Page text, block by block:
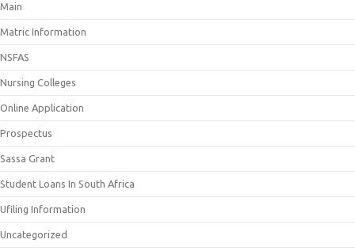
Main
Matric Information
NSFAS
Nursing Colleges
Online Application
Prospectus
Sassa Grant
Student Loans In South Africa
Ufiling Information
Uncategorized